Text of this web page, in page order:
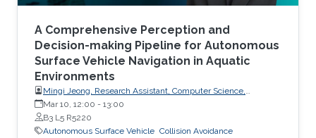
A Comprehensive Perception and
Decision-making Pipeline for Autonomous
Surface Vehicle Navigation in Aquatic
Environments
Mingi Jeong, Research Assistant, Computer Science,
Dartmouth College, USA
Mar 10, 12:00 - 13:00
B3 L5 R5220
Autonomous Surface Vehicle Collision Avoidance